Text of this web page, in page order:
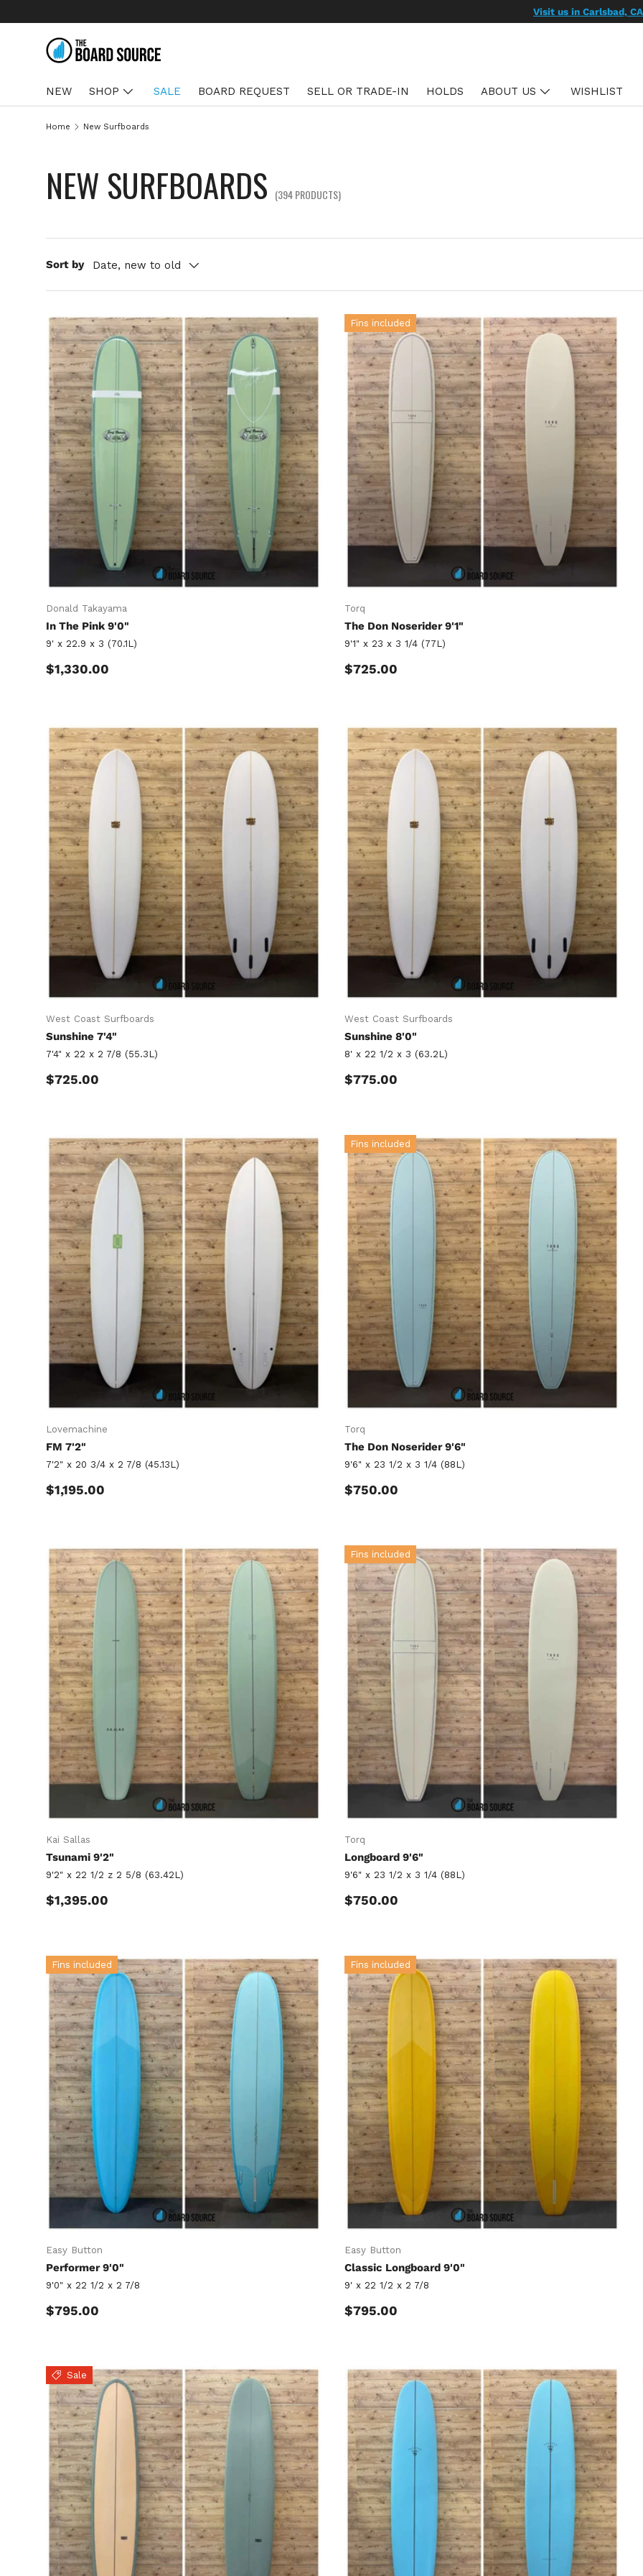
SKIP TO CONTENT
Learn more
NEW SHOP SALE BOARD REQUEST SELL OR TRADE-IN HOLDS ABOUT US WISHLIST
Home New Surfboards
NEW SURFBOARDS (394 PRODUCTS)
Sort by Date, new to old
Donald Takayama
In The Pink 9'0"
9' x 22.9 x 3 (70.1L)
Regular price
$1,330.00
Fins included
Torq
The Don Noserider 9'1"
9'1" x 23 x 3 1/4 (77L)
Regular price
$725.00
West Coast Surfboards
Sunshine 7'4"
7'4" x 22 x 2 7/8 (55.3L)
Regular price
$725.00
West Coast Surfboards
Sunshine 8'0"
8' x 22 1/2 x 3 (63.2L)
Regular price
$775.00
Lovemachine
FM 7'2"
7'2" x 20 3/4 x 2 7/8 (45.13L)
Regular price
$1,195.00
Fins included
Torq
The Don Noserider 9'6"
9'6" x 23 1/2 x 3 1/4 (88L)
Regular price
$750.00
Kai Sallas
Tsunami 9'2"
9'2" x 22 1/2 z 2 5/8 (63.42L)
Regular price
$1,395.00
Fins included
Torq
Longboard 9'6"
9'6" x 23 1/2 x 3 1/4 (88L)
Regular price
$750.00
Fins included
Easy Button
Performer 9'0"
9'0" x 22 1/2 x 2 7/8
Regular price
$795.00
Fins included
Easy Button
Classic Longboard 9'0"
9' x 22 1/2 x 2 7/8
Regular price
$795.00
Sale